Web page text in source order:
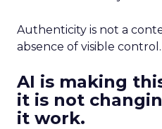
Authenticity is not a
absence of visible control.
AI is making
it is not
it work.